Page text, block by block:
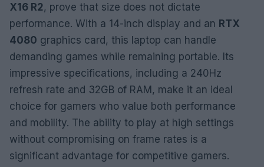
X16 R2, prove that size does not dictate
performance. With a 14-inch display and an RTX
4080 graphics card, this laptop can handle
demanding games while remaining portable. Its
impressive specifications, including a 240Hz
refresh rate and 32GB of RAM, make it an ideal
choice for gamers who value both performance
and mobility. The ability to play at high settings
without compromising on frame rates is a
significant advantage for competitive gamers.